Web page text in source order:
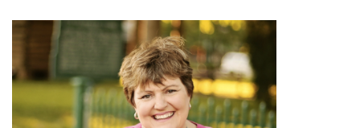
C
D
I
R